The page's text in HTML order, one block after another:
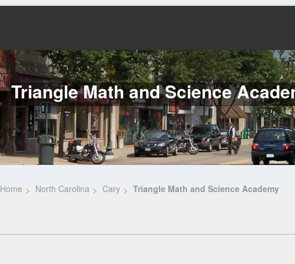
Triangle Math and Science
Home North Carolina Cary Triangle Math and Science Academy